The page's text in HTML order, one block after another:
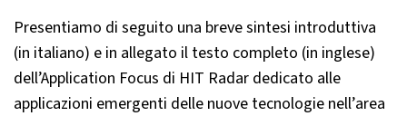
Presentiamo di seguito una breve sintesi introduttiva
(in italiano) e in allegato il testo completo (in inglese)
dell’Application Focus di HIT Radar dedicato alle
applicazioni emergenti delle nuove tecnologie nell’area